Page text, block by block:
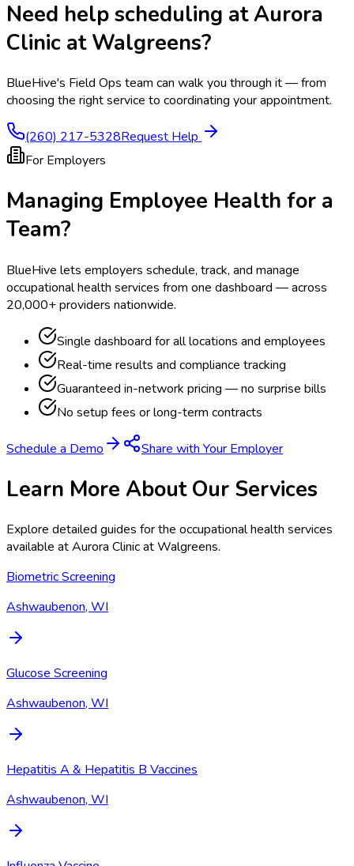
Need help scheduling atAurora
Clinic at Walgreens?
BlueHive's Field Ops team can walk you through it — from
choosing the right service to coordinating your appointment.
(260) 217-5328Request Help
For Employers
Managing Employee Health for a
Team?
BlueHive lets employers schedule, track, and manage
occupational health services from one dashboard — across
20,000+ providers nationwide.
Single dashboard for all locations and employees
Real-time results and compliance tracking
Guaranteed in-network pricing — no surprise bills
No setup fees or long-term contracts
Schedule a Demo Share with Your Employer
Learn More About Our Services
Explore detailed guides for the occupational health services
available atAurora Clinic at Walgreens.
Biometric Screening
Ashwaubenon, WI
Glucose Screening
Ashwaubenon, WI
Hepatitis A & Hepatitis B Vaccines
Ashwaubenon, WI